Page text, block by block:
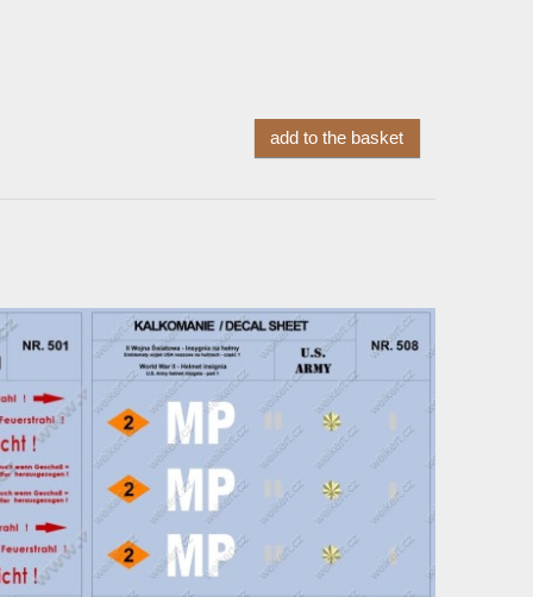
add to the basket